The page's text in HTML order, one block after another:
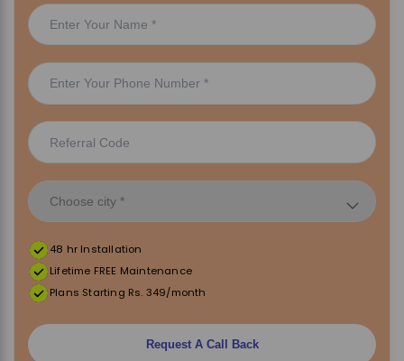
48 hr Installation
Lifetime FREE Maintenance
Plans Starting Rs. 349/month
Request A Call Back